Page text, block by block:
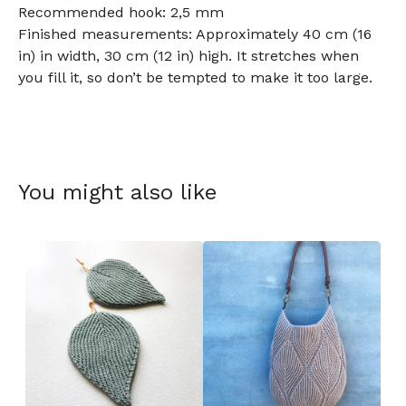
Recommended hook: 2,5 mm
Finished measurements: Approximately 40 cm (16
in) in width, 30 cm (12 in) high. It stretches when
you fill it, so don’t be tempted to make it too large.
You might also like